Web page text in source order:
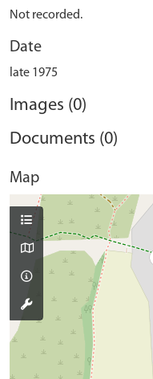
Not recorded.
Date
late 1975
Images (0)
Documents (0)
Map